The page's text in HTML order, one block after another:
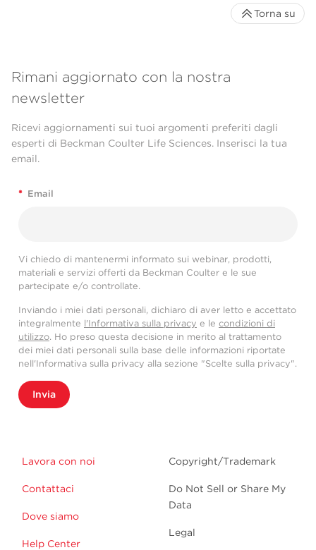
Rimani aggiornato con la nostra
newsletter
Ricevi aggiornamenti sui tuoi argomenti preferiti dagli
esperti di Beckman Coulter Life Sciences. Inserisci la tua
email.
* Email
Vi chiedo di mantenermi informato sui webinar, prodotti,
materiali e servizi offerti da Beckman Coulter e le sue
partecipate e/o controllate.
Inviando i miei dati personali, dichiaro di aver letto e accettato
integralmente l'Informativa sulla privacy e le condizioni di
utilizzo. Ho preso questa decisione in merito al trattamento
dei miei dati personali sulla base delle informazioni riportate
nell'Informativa sulla privacy alla sezione "Scelte sulla privacy".
Invia
Lavora con noi
Contattaci
Dove siamo
Help Center
Copyright/Trademark
Do Not Sell or Share My
Data
Legal
Torna su